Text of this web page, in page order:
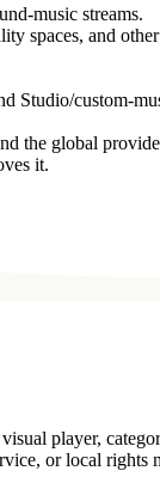
music streams.
spaces, and
Studio/custom-
the global
it.
player,
or local rights